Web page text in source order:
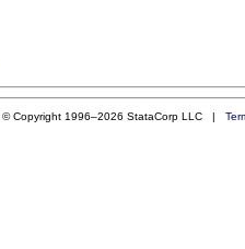
© Copyright 1996–2026 StataCorp LLC |